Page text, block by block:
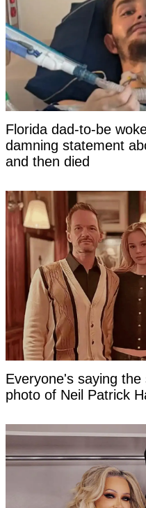
Florida dad-to-be
damning statement
and then died
Everyone's saying
photo of Neil Patrick